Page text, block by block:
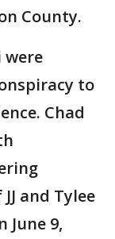
County.
were
to
Chad
and Tylee
June 9,